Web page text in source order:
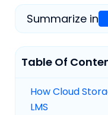
Summarize in
Table Of
How Cloud
LMS